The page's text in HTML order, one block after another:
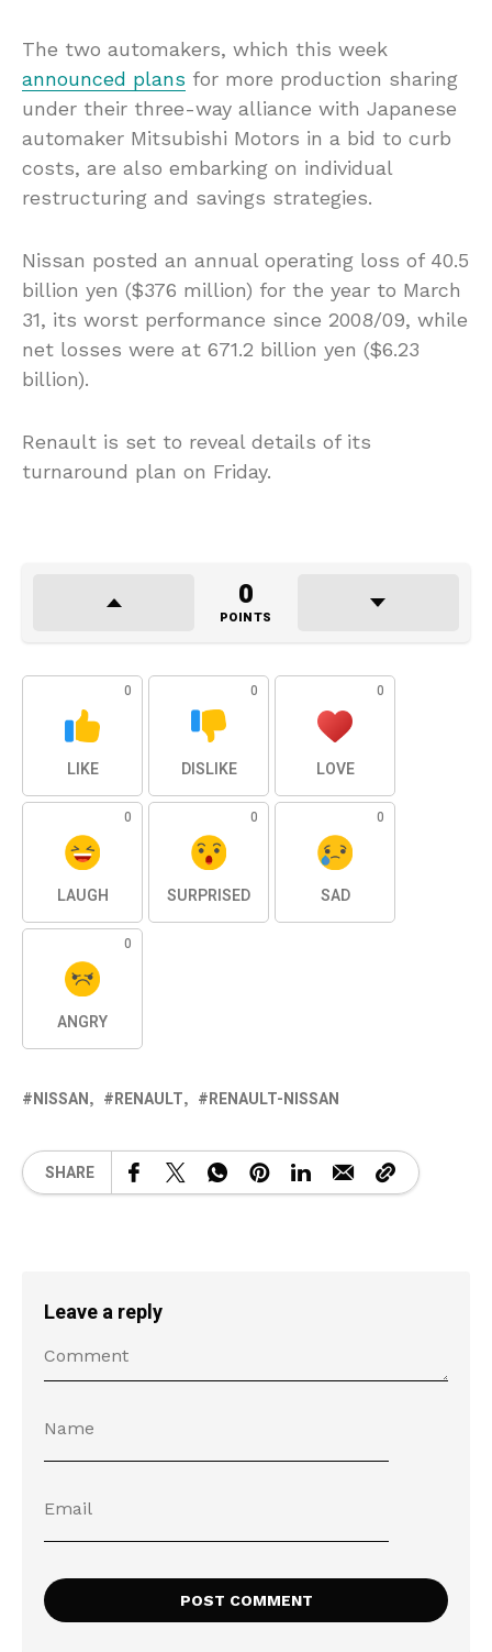
The two automakers, which this week
announced plans for more production sharing
under their three-way alliance with Japanese
automaker Mitsubishi Motors in a bid to curb
costs, are also embarking on individual
restructuring and savings strategies.
Nissan posted an annual operating loss of 40.5
billion yen ($376 million) for the year to March
31, its worst performance since 2008/09, while
net losses were at 671.2 billion yen ($6.23
billion).
Renault is set to reveal details of its
turnaround plan on Friday.
0
POINTS
0
LIKE
0
DISLIKE
0
LOVE
0
LAUGH
0
SURPRISED
0
SAD
0
ANGRY
NISSAN RENAULT RENAULT-NISSAN
SHARE
Leave a reply